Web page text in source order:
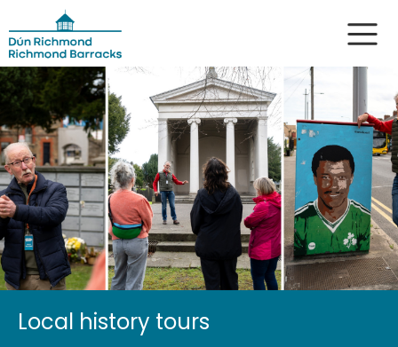
Local history tours